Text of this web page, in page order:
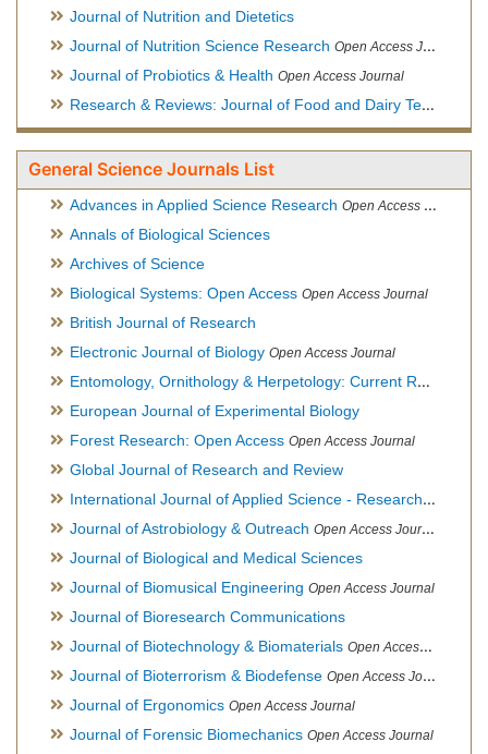
Journal of Nutrition and Dietetics
Journal of Nutrition Science Research Open Access Journal
Journal of Probiotics & Health Open Access Journal
Research & Reviews: Journal of Food and Dairy Technology
General Science Journals List
Advances in Applied Science Research Open Access Journal
Annals of Biological Sciences
Archives of Science
Biological Systems: Open Access Open Access Journal
British Journal of Research
Electronic Journal of Biology Open Access Journal
Entomology, Ornithology & Herpetology: Current Research
European Journal of Experimental Biology
Forest Research: Open Access Open Access Journal
Global Journal of Research and Review
International Journal of Applied Science - Research and Review
Journal of Astrobiology & Outreach Open Access Journal
Journal of Biological and Medical Sciences
Journal of Biomusical Engineering Open Access Journal
Journal of Bioresearch Communications
Journal of Biotechnology & Biomaterials Open Access Journal, Official Journal of Semi-Conductor Society, Society for Applied Biotechnology
Journal of Bioterrorism & Biodefense Open Access Journal
Journal of Ergonomics Open Access Journal
Journal of Forensic Biomechanics Open Access Journal